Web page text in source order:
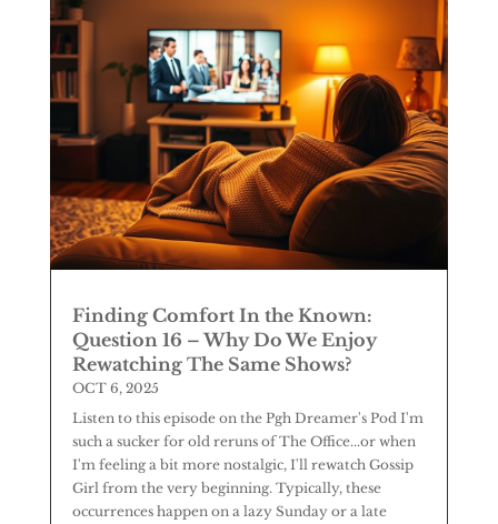
Finding Comfort In the Known:
Question 16 – Why Do We Enjoy
Rewatching The Same Shows?
OCT 6, 2025
Listen to this episode on the Pgh Dreamer's Pod I'm
such a sucker for old reruns of The Office...or when
I'm feeling a bit more nostalgic, I'll rewatch Gossip
Girl from the very beginning. Typically, these
occurrences happen on a lazy Sunday or a late